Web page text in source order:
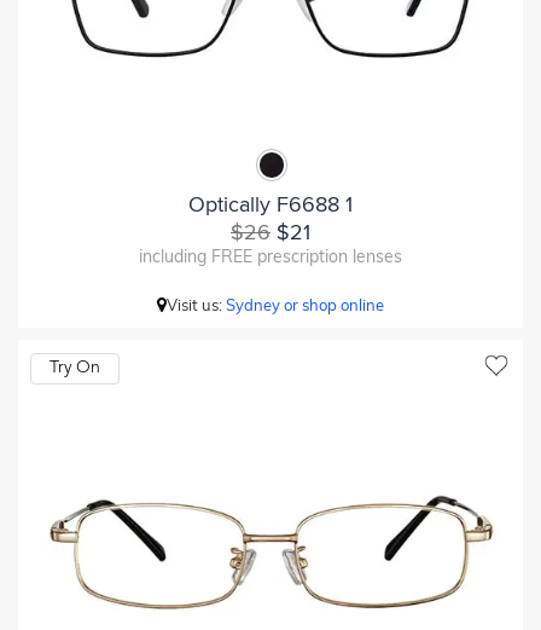
Optically F6688 1
$26 $21
including FREE prescription lenses
Visit us:Sydney or shop online
Try On